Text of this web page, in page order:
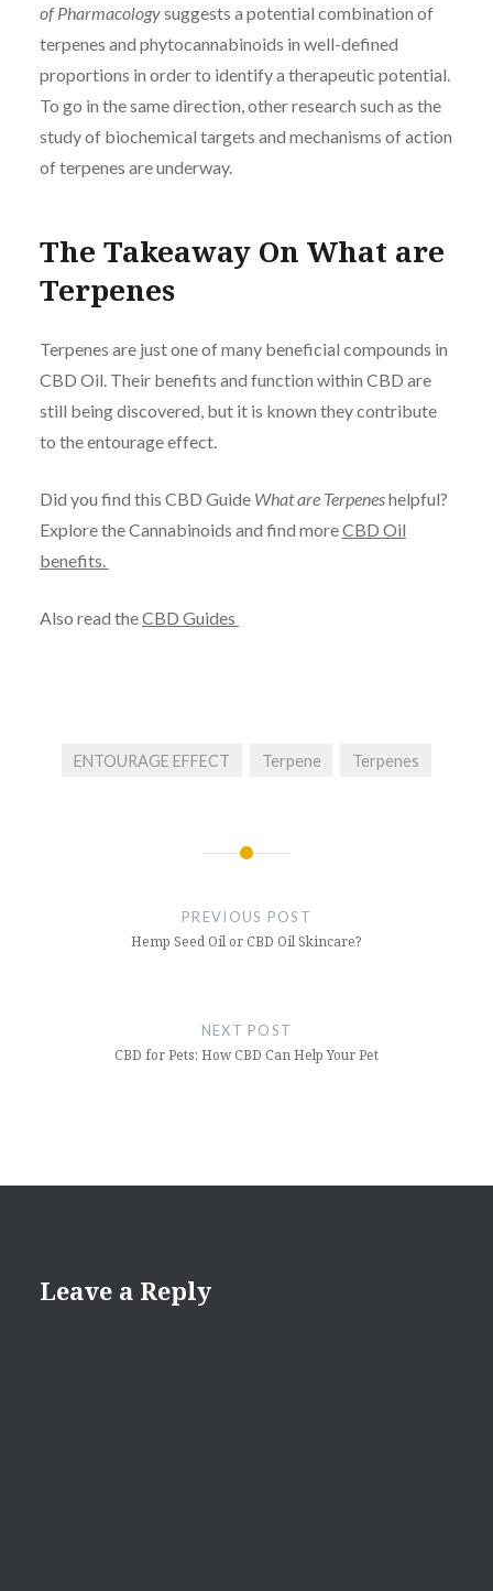
of Pharmacologysuggests a potential combination of
terpenes and phytocannabinoids in well-defined
proportions in order to identify a therapeutic potential.
To go in the same direction, other research such as the
study of biochemical targets and mechanisms of action
of terpenes are underway.
The Takeaway On What are
Terpenes
Terpenes are just one of many beneficial compounds in
CBD Oil. Their benefits and function within CBD are
still being discovered, but it is known they contribute
to the entourage effect.
Did you find this CBD Guide What are Terpeneshelpful?
Explore the Cannabinoids and find moreCBD Oil
benefits.
Also read theCBD Guides
ENTOURAGE EFFECT Terpene Terpenes
PREVIOUS POST
Hemp Seed Oil or CBD Oil Skincare?
NEXT POST
CBD for Pets: How CBD Can Help Your Pet
Leave a Reply